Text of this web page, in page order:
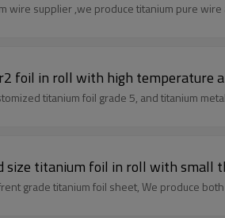
Titanium gr2 foil in roll with high
titanium foil grade 5, and titanium
size titanium foil in roll with small
grade titanium foil sheet, We produce